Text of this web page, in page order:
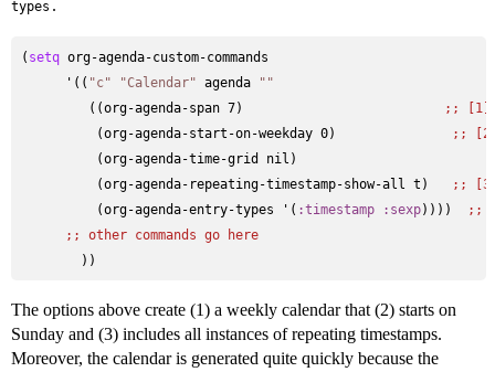
types .
( setq org-agenda-custom-commands
      '((
"c" "Calendar" agenda
""
         ((org-agenda-span 7)
;;
[1]
          (org-agenda-start-on-weekday 0)
;;
          (org-agenda-time-grid nil)
          (org-agenda-repeating-timestamp-show-all t)
;;
          (org-agenda-entry-types '(
:timestamp :sexp)))) ;;
;; other commands go here
The options above create (1) a weekly calendar that (2) starts on
Sunday and (3) includes all instances of repeating timestamps.
Moreover, the calendar is generated quite quickly because the